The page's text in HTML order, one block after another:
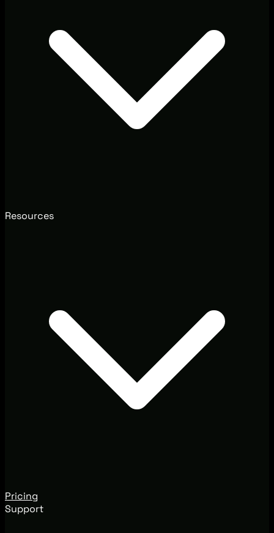
Resources
Pricing
Support